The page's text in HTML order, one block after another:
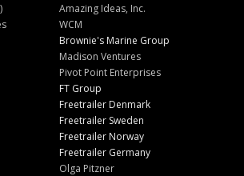
Amazing Ideas, Inc.
WCM
Brownie's Marine Group
Madison Ventures
Pivot Point Enterprises
FT Group
Freetrailer Denmark
Freetrailer Sweden
Freetrailer Norway
Freetrailer Germany
Olga Pitzner